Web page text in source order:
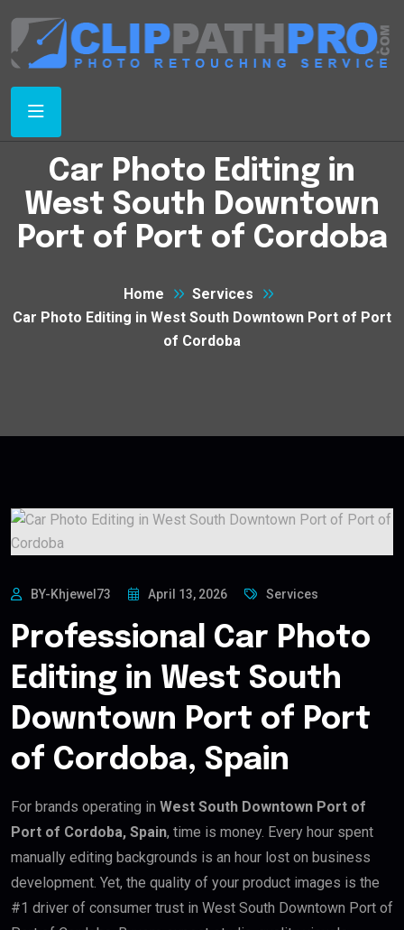
Car Photo Editing in
West South Downtown
Port of Port of Cordoba
Home
Services
Car Photo Editing in West South Downtown Port of Port
of Cordoba
BY-Khjewel73 April 13, 2026 Services
Professional Car Photo
Editing in West South
Downtown Port of Port
of Cordoba, Spain
For brands operating in West South Downtown Port of
Port of Cordoba, Spain, time is money. Every hour spent
manually editing backgrounds is an hour lost on business
development. Yet, the quality of your product images is the
#1 driver of consumer trust in West South Downtown Port of